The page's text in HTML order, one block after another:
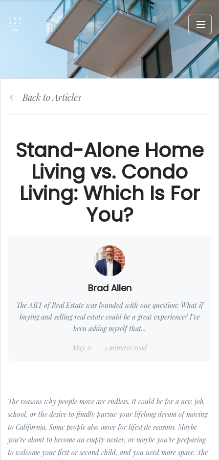
Back to Articles
Stand-Alone Home
Living vs. Condo
Living: Which Is For
You?
Brad Allen
The ART of Real Estate was founded with one question: What if
buying and selling real estate could be a great experience? I've
been asking myself that...
May 11 5 minutes read
The reasons why people move are endless. It could be for a new job,
school, or the desire to finally pursue your lifelong dream of moving
to California. Some people also move for lifestyle reasons. Maybe
you’re about to become an empty nester, or maybe you’re preparing
to welcome your first or second child, and you need more space. The